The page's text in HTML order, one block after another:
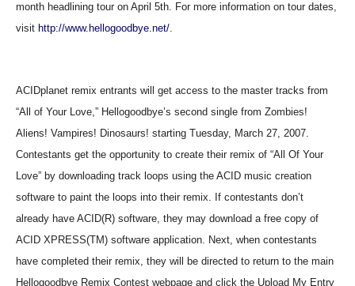
month headlining tour on April 5th. For more information on tour dates,
visit http://www.hellogoodbye.net/.
ACIDplanet remix entrants will get access to the master tracks from
“All of Your Love,” Hellogoodbye’s second single from Zombies!
Aliens! Vampires! Dinosaurs! starting Tuesday, March 27, 2007.
Contestants get the opportunity to create their remix of “All Of Your
Love” by downloading track loops using the ACID music creation
software to paint the loops into their remix. If contestants don’t
already have ACID(R) software, they may download a free copy of
ACID XPRESS(TM) software application. Next, when contestants
have completed their remix, they will be directed to return to the main
Hellogoodbye Remix Contest webpage and click the Upload My Entry